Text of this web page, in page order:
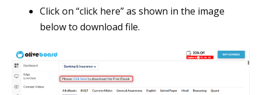
Click on “click here” as shown in the image
below to download file.